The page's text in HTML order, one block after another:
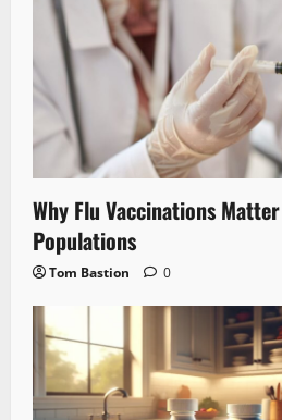
Why Flu Vaccinations
Populations
Tom Bastion 0